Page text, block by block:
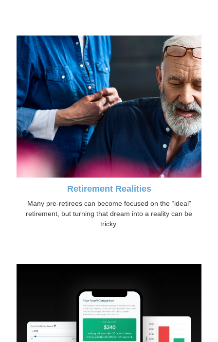
Retirement Realities
Many pre-retirees can become focused on the “ideal”
retirement, but turning that dream into a reality can be
tricky.